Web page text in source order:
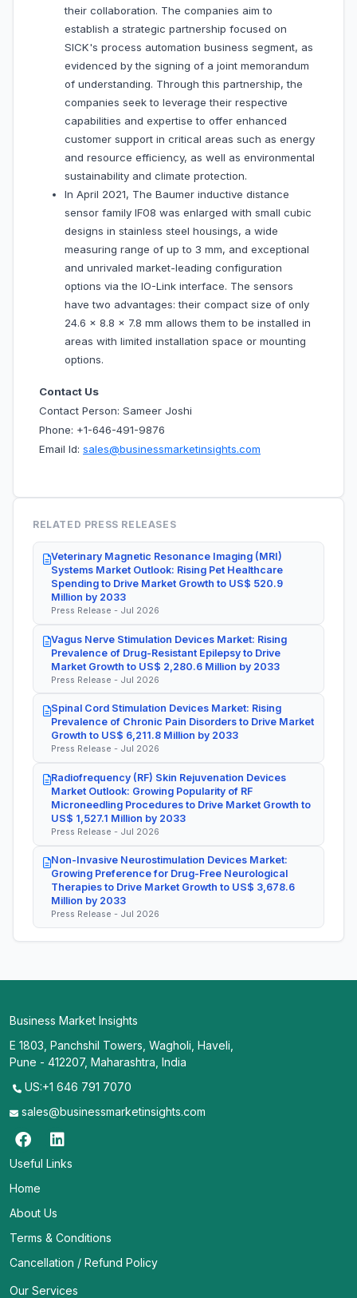
their collaboration. The companies aim to
establish a strategic partnership focused on
SICK's process automation business segment, as
evidenced by the signing of a joint memorandum
of understanding. Through this partnership, the
companies seek to leverage their respective
capabilities and expertise to offer enhanced
customer support in critical areas such as energy
and resource efficiency, as well as environmental
sustainability and climate protection.
In April 2021, The Baumer inductive distance
sensor family IF08 was enlarged with small cubic
designs in stainless steel housings, a wide
measuring range of up to 3 mm, and exceptional
and unrivaled market-leading configuration
options via the IO-Link interface. The sensors
have two advantages: their compact size of only
24.6 x 8.8 x 7.8 mm allows them to be installed in
areas with limited installation space or mounting
options.
Contact Us
Contact Person: Sameer Joshi
Phone: +1-646-491-9876
Email Id: sales@businessmarketinsights.com
RELATED PRESS RELEASES
Veterinary Magnetic Resonance Imaging (MRI)
Systems Market Outlook: Rising Pet Healthcare
Spending to Drive Market Growth to US$ 520.9
Million by 2033
Press Release - Jul 2026
Vagus Nerve Stimulation Devices Market: Rising
Prevalence of Drug-Resistant Epilepsy to Drive
Market Growth to US$ 2,280.6 Million by 2033
Press Release - Jul 2026
Spinal Cord Stimulation Devices Market: Rising
Prevalence of Chronic Pain Disorders to Drive Market
Growth to US$ 6,211.8 Million by 2033
Press Release - Jul 2026
Radiofrequency (RF) Skin Rejuvenation Devices
Market Outlook: Growing Popularity of RF
Microneedling Procedures to Drive Market Growth to
US$ 1,527.1 Million by 2033
Press Release - Jul 2026
Non-Invasive Neurostimulation Devices Market:
Growing Preference for Drug-Free Neurological
Therapies to Drive Market Growth to US$ 3,678.6
Million by 2033
Press Release - Jul 2026
Business Market Insights
E 1803, Panchshil Towers, Wagholi, Haveli,
Pune - 412207, Maharashtra, India
US:+1 646 791 7070
sales@businessmarketinsights.com
Useful Links
Home
About Us
Terms & Conditions
Cancellation / Refund Policy
Our Services